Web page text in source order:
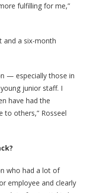
fulfilling for me,”
and a six-month
— especially those in
junior staff. I
have had the
to others,” Rosseel
who had a lot of
employee and clearly